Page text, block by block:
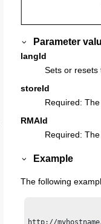
Parameter
langId
Sets or
storeId
Required:
RMAId
Required:
Example
The following
http://